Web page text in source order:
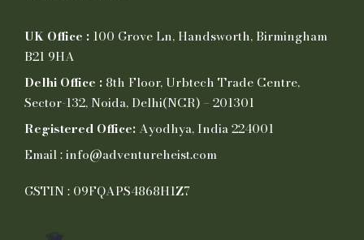
UK Office : 100 Grove Ln, Handsworth, Birmingham
B21 9HA
Delhi Office : 8th Floor, Urbtech Trade Centre,
Sector-132, Noida, Delhi(NCR) – 201301
Registered Office:Ayodhya, India 224001
Email : info@adventureheist.com
GSTIN : 09FQAPS4868H1Z7